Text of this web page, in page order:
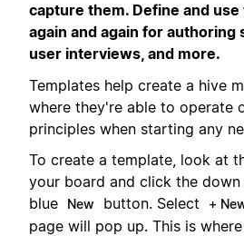
capture them. Define and
again and again for authoring
user interviews, and more.
Templates help create a hive
where they're able to operate
principles when starting any
To create a template, look at
your board and click the
blue
New button. Select +
page will pop up. This is